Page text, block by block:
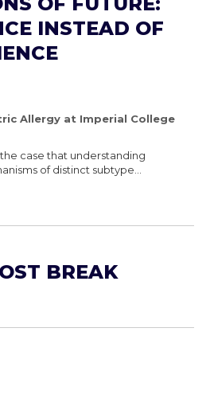
INSTEAD OF
Allergy at Imperial College
case that understanding
of distinct subtype...
BREAK